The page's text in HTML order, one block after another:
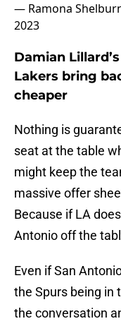
— Ramona
2023
Damian
Lakers bring
cheaper
Nothing is
seat at the table
might keep the
massive offer
Because if LA
Antonio off the
Even if San
the Spurs being in
the conversation